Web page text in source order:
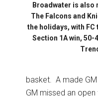
Broadwater is also
The Falcons and
the holidays, with FC
Section 1A win, 50-
basket. A made
GM missed an